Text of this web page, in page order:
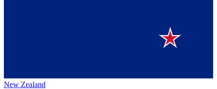
New Zealand